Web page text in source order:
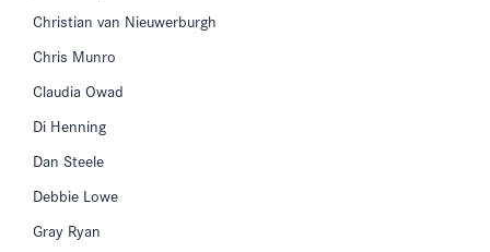
Christian van Nieuwerburgh
Chris Munro
Claudia Owad
Di Henning
Dan Steele
Debbie Lowe
Gray Ryan